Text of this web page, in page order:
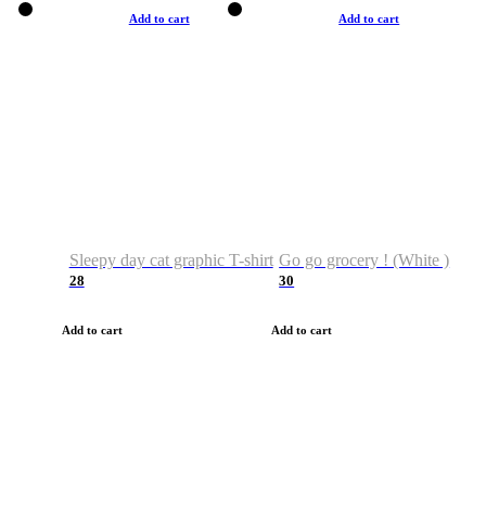
Add to cart
Sleepy day cat graphic T-shirt
28
Add to cart
Add to cart
Go go grocery ! (White )
30
Add to cart